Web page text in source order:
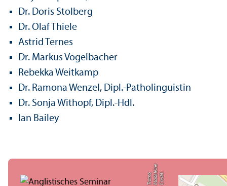
Dr. Doris Stolberg
Dr. Olaf Thiele
Astrid Ternes
Dr. Markus Vogelbacher
Rebekka Weitkamp
Dr. Ramona Wenzel, Dipl.-Patholinguistin
Dr. Sonja Withopf, Dipl.-Hdl.
Ian Bailey
C
r
e
di
t:
M
a
d
el
ei
n
eT
r
o
t
n
o